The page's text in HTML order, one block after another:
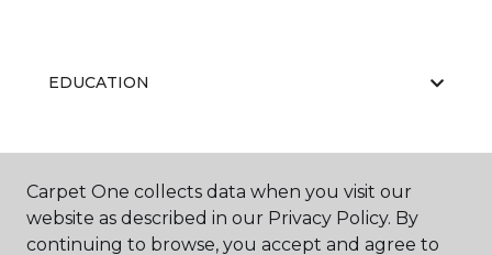
EDUCATION
ABOUT US
Carpet One collects data when you visit our
website as described in our Privacy Policy. By
continuing to browse, you accept and agree to